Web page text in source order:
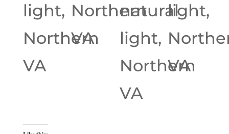
light,
Northern
VA
Northern
VA
natural
light,
Northern
VA
light,
VA